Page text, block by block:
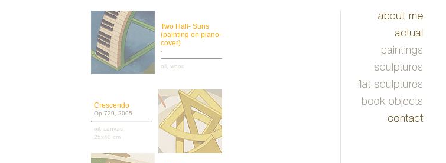
Two Half- Suns
(painting on piano-
cover)
-
oil, wood
-
Crescendo
Op 729, 2005
oil, canvas
25x40 cm